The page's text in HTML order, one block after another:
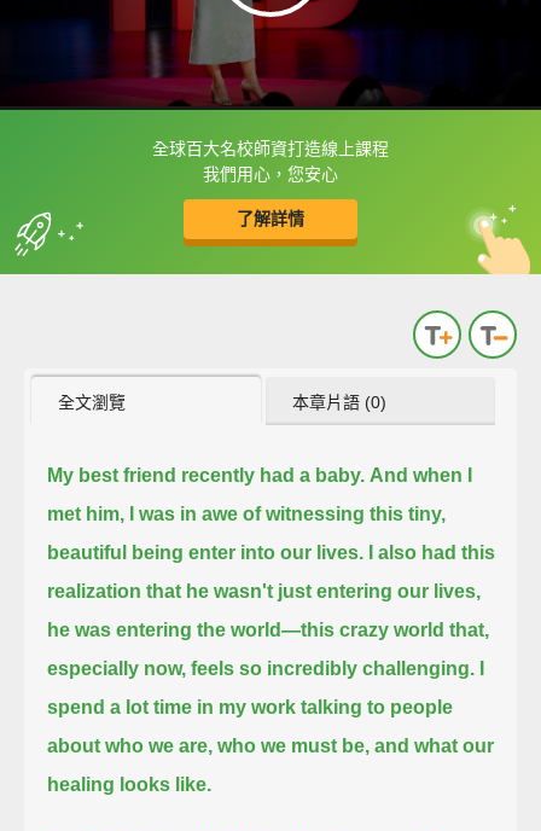
全球百大名校師資打造線上課程
我們用心，您安心
了解詳情
框選或點兩下字幕可以直接查字典喔！
收錄佳句 中
英
全文瀏覽 本章片語 (0)
My best friend recently had a baby. And when I
met him, I was in awe of witnessing this tiny,
beautiful being enter into our lives.
I also had this
realization that he wasn't just entering our lives,
he was entering the world—this crazy world that,
especially now, feels so incredibly challenging.
spend a lot time in my work talking to people
about who we are, who we must be, and what our
healing looks like.